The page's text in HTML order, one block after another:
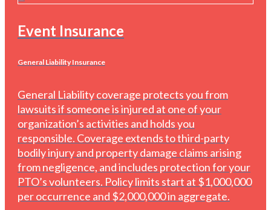
Event Insurance
General Liability Insurance
General Liability coverage protects you from
lawsuits if someone is injured at one of your
organization’s activities and holds you
responsible. Coverage extends to third-party
bodily injury and property damage claims arising
from negligence, and includes protection for your
PTO’s volunteers. Policy limits start at $1,000,000
per occurrence and $2,000,000 in aggregate.